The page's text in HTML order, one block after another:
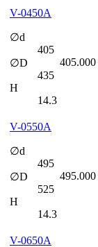
V-0450A
∅d
405
∅D
435
H
14.3
405.000
V-0550A
∅d
495
∅D
525
H
14.3
495.000
V-0650A